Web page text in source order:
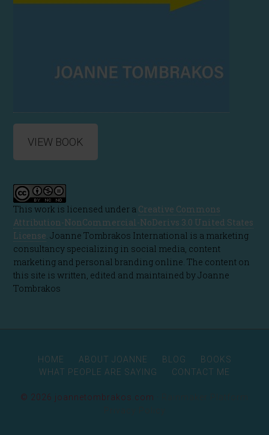
VIEW BOOK
This work is licensed under a Creative Commons
Attribution-NonCommercial-NoDerivs 3.0 United States
License. Joanne Tombrakos International is a marketing
consultancy specializing in social media, content
marketing and personal branding online. The content on
this site is written, edited and maintained by Joanne
Tombrakos
HOME ABOUT JOANNE BLOG
BOOKS
WHAT PEOPLE ARE SAYING
CONTACT ME
© 2026 joannetombrakos.com ·